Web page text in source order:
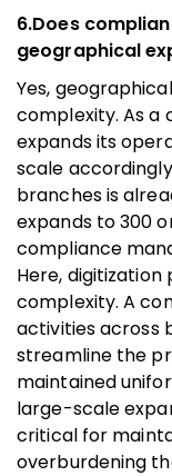
6.Does
geographical
Yes,
complexity. As a
expands its
scale
branches is
expands to 300
compliance
Here, digitization
complexity. A
activities across
streamline the
maintained
large-scale
critical for
overburdening